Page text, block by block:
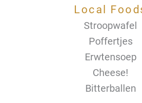
Local
Stroopwafel
Poffertjes
Erwtensoep
Cheese!
Bitterballen